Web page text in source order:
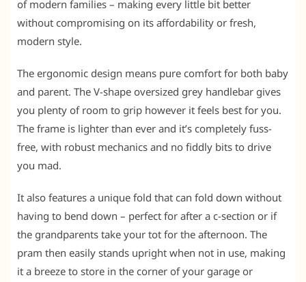
of modern families – making every little bit better
without compromising on its affordability or fresh,
modern style.
The ergonomic design means pure comfort for both baby
and parent. The V-shape oversized grey handlebar gives
you plenty of room to grip however it feels best for you.
The frame is lighter than ever and it’s completely fuss-
free, with robust mechanics and no fiddly bits to drive
you mad.
It also features a unique fold that can fold down without
having to bend down – perfect for after a c-section or if
the grandparents take your tot for the afternoon. The
pram then easily stands upright when not in use, making
it a breeze to store in the corner of your garage or